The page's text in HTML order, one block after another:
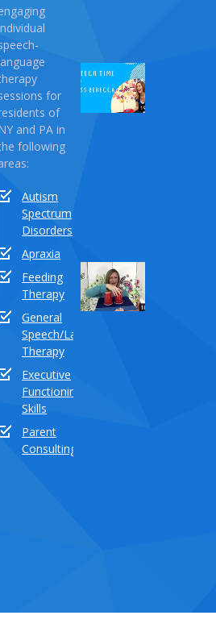
for
of
and PA in
following
Autism
Spectrum
Disorders
Apraxia
Feeding
Therapy
General
Speech/Language
Therapy
Executive
Functioning
Skills
Parent
Consulting